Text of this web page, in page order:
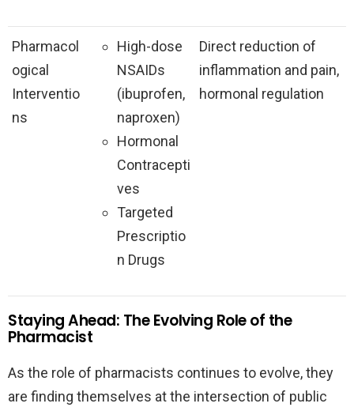
Pharmacol
ogical
Interventio
ns
High-dose
NSAIDs
(ibuprofen,
naproxen)
Hormonal
Contracepti
ves
Targeted
Prescriptio
n Drugs
Direct reduction of
inflammation and pain,
hormonal regulation
Staying Ahead: The Evolving Role of the
Pharmacist
As the role of pharmacists continues to evolve, they
are finding themselves at the intersection of public